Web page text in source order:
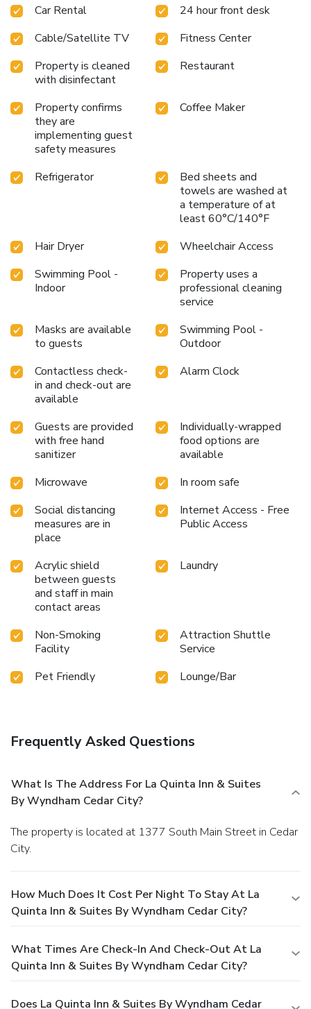
Car Rental
24 hour front desk
Cable/Satellite TV
Fitness Center
Property is cleaned
with disinfectant
Restaurant
Property confirms
they are
implementing guest
safety measures
Coffee Maker
Refrigerator
Bed sheets and
towels are washed at
a temperature of at
least 60°C/140°F
Hair Dryer
Wheelchair Access
Swimming Pool -
Indoor
Property uses a
professional cleaning
service
Masks are available
to guests
Swimming Pool -
Outdoor
Contactless check-
in and check-out are
available
Alarm Clock
Guests are provided
with free hand
sanitizer
Individually-wrapped
food options are
available
Microwave
In room safe
Social distancing
measures are in
place
Internet Access - Free
Public Access
Acrylic shield
between guests
and staff in main
contact areas
Laundry
Non-Smoking
Facility
Attraction Shuttle
Service
Pet Friendly
Lounge/Bar
Frequently Asked Questions
What Is The Address For La Quinta Inn & Suites
By Wyndham Cedar City?
The property is located at 1377 South Main Street in Cedar
City.
How Much Does It Cost Per Night To Stay At La
Quinta Inn & Suites By Wyndham Cedar City?
What Times Are Check-In And Check-Out At La
Quinta Inn & Suites By Wyndham Cedar City?
Does La Quinta Inn & Suites By Wyndham Cedar